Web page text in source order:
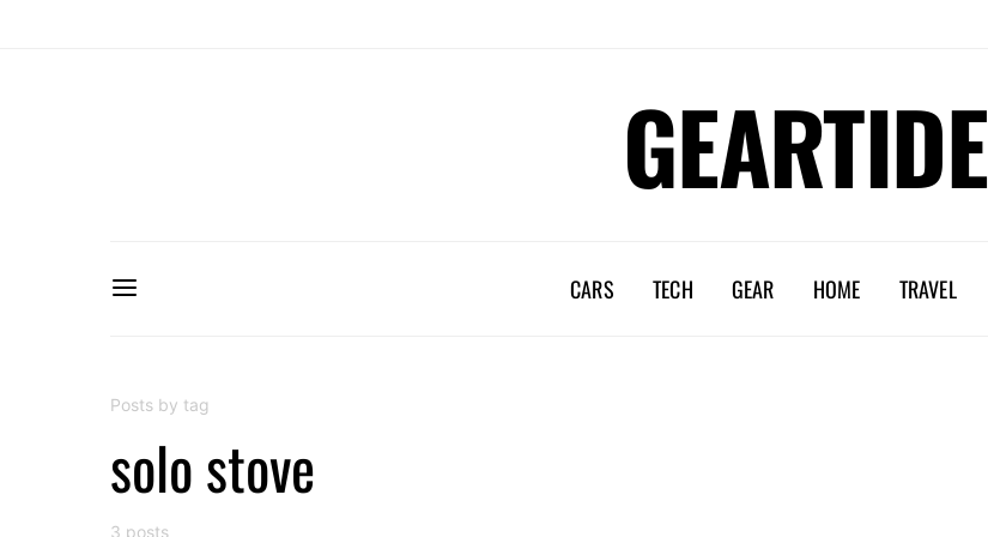
GEARTIDE
CARS TECH GEAR HOME TRAVEL
Posts by tag
solo stove
3 posts